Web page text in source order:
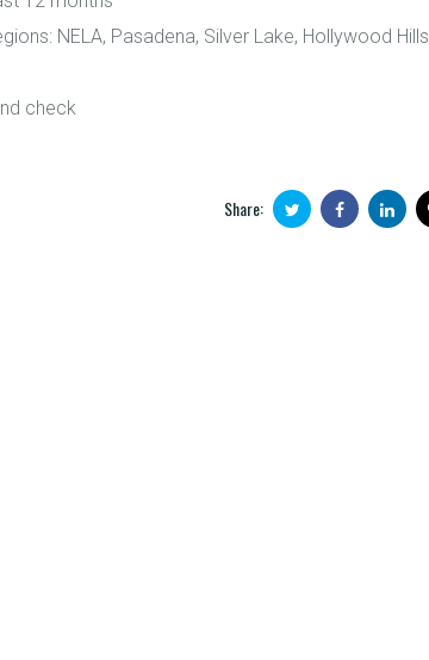
NELA, Pasadena, Silver Lake, Hollywood Hills
check
Share: